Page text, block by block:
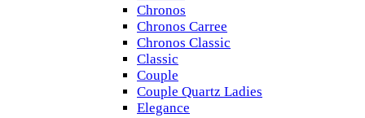
Chronos
Chronos Carree
Chronos Classic
Classic
Couple
Couple Quartz Ladies
Elegance